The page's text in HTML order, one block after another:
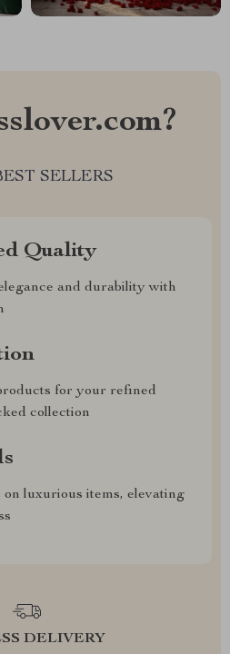
SELLERS
Quality
and durability with
for your refined
collection
on luxurious items, elevating
DELIVERY